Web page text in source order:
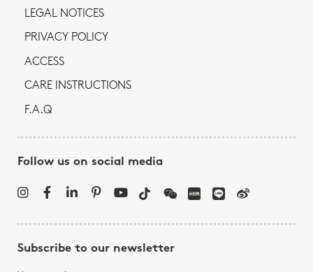
LEGAL NOTICES
PRIVACY POLICY
ACCESS
CARE INSTRUCTIONS
F.A.Q
Follow us on social media
Subscribe to our newsletter